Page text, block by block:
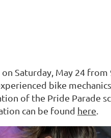
Saturday, May 24
bike
of the Pride Parade
can be found here